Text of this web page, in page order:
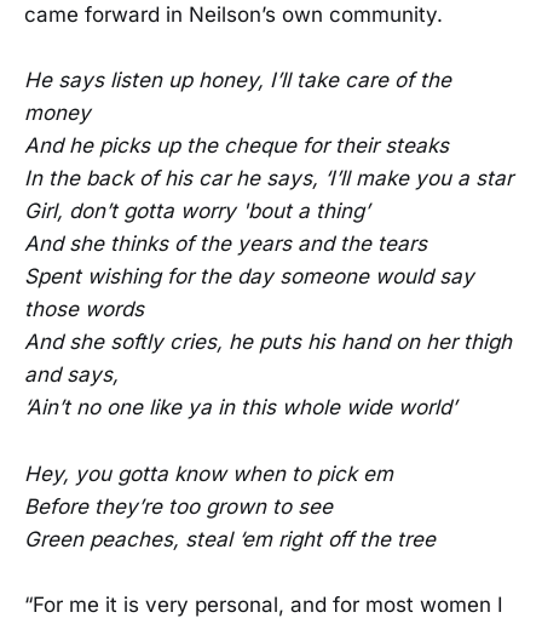
came forward in Neilson’s own community.
He says listen up honey, I’ll take care of the
money
And he picks up the cheque for their steaks
In the back of his car he says, ‘I’ll make you a star
Girl, don’t gotta worry 'bout a thing’
And she thinks of the years and the tears
Spent wishing for the day someone would say
those words
And she softly cries, he puts his hand on her thigh
and says,
‘Ain’t no one like ya in this whole wide world’
Hey, you gotta know when to pick em
Before they’re too grown to see
Green peaches, steal ‘em right off the tree
“For me it is very personal, and for most women I